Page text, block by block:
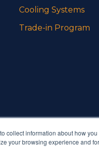
collect information about how
your browsing experience and
Cooling Systems
Trade-in Program